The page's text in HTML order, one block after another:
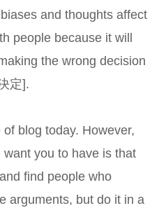
and thoughts affect
people because it will
the wrong decision
定].
blog today. However,
you to have is that
find people who
arguments, but do it in a